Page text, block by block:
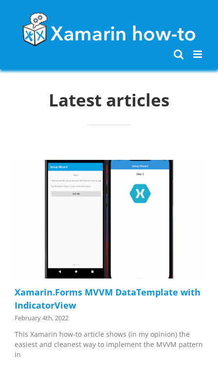
content
Latest articles
Xamarin.Forms MVVM DataTemplate with
IndicatorView
February 4th, 2022
This Xamarin how-to article shows (in my opinion) the
easiest and cleanest way to implement the MVVM pattern
in